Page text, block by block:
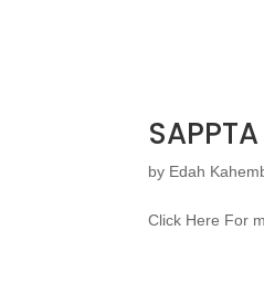
by Edah
Click Here For